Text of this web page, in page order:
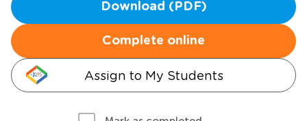
Download (PDF)
Complete online
Assign to My Students